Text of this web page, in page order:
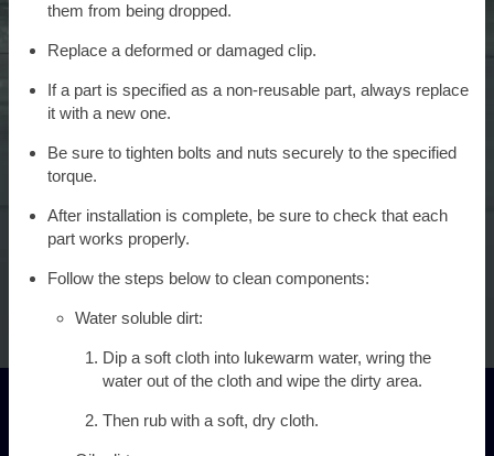
them from being dropped.
Replace a deformed or damaged clip.
If a part is specified as a non-reusable part, always replace
it with a new one.
Be sure to tighten bolts and nuts securely to the specified
torque.
After installation is complete, be sure to check that each
part works properly.
Follow the steps below to clean components:
Water soluble dirt:
Dip a soft cloth into lukewarm water, wring the
water out of the cloth and wipe the dirty area.
Then rub with a soft, dry cloth.